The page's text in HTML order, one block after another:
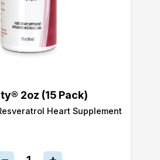
2oz (15 Pack)
Heart Supplement